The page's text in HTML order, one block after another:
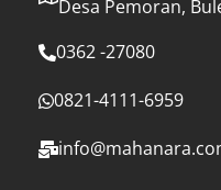
Desa Pemoran,
0362 -27080
0821-4111-6959